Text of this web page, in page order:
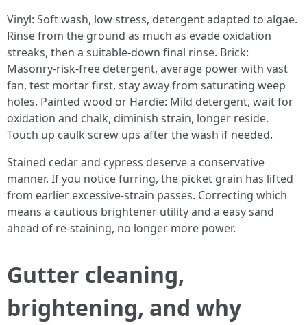
Vinyl: Soft wash, low stress, detergent adapted to algae.
Rinse from the ground as much as evade oxidation
streaks, then a suitable-down final rinse. Brick:
Masonry-risk-free detergent, average power with vast
fan, test mortar first, stay away from saturating weep
holes. Painted wood or Hardie: Mild detergent, wait for
oxidation and chalk, diminish strain, longer reside.
Touch up caulk screw ups after the wash if needed.
Stained cedar and cypress deserve a conservative
manner. If you notice furring, the picket grain has lifted
from earlier excessive-strain passes. Correcting which
means a cautious brightener utility and a easy sand
ahead of re-staining, no longer more power.
Gutter cleaning,
brightening, and why